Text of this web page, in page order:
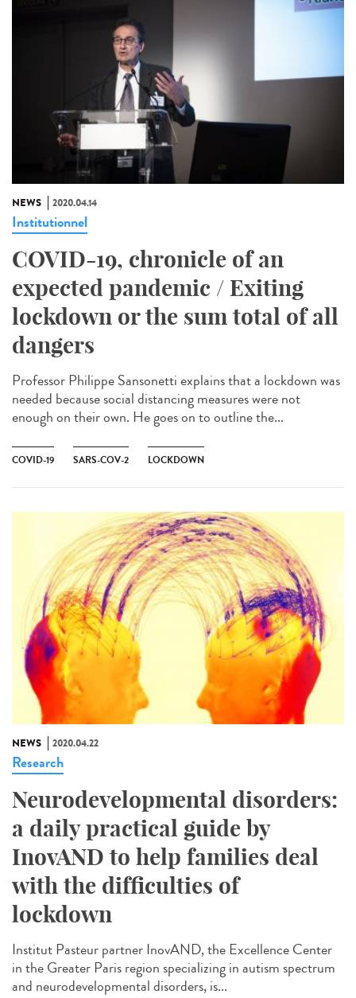
NEWS 2020.04.14
Institutionnel
COVID-19, chronicle of an
expected pandemic / Exiting
lockdown or the sum total of all
dangers
Professor Philippe Sansonetti explains that a lockdown was
needed because social distancing measures were not
enough on their own. He goes on to outline the...
COVID-19 SARS-COV-2 LOCKDOWN
NEWS 2020.04.22
Research
Neurodevelopmental disorders:
a daily practical guide by
InovAND to help families deal
with the difficulties of
lockdown
Institut Pasteur partner InovAND, the Excellence Center
in the Greater Paris region specializing in autism spectrum
and neurodevelopmental disorders, is...